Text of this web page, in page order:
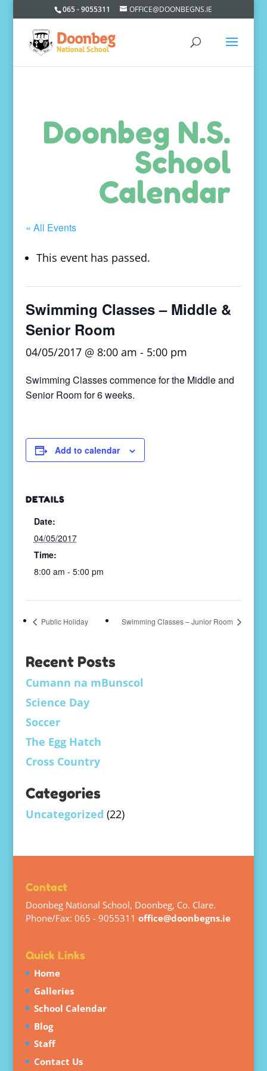
065 - 9055311 OFFICE@DOONBEGNS.IE
Doonbeg N.S.
School
Calendar
« All Events
This event has passed.
Swimming Classes – Middle &
Senior Room
04/05/2017 @ 8:00 am - 5:00 pm
Swimming Classes commence for the Middle and
Senior Room for 6 weeks.
Add to calendar
DETAILS
Date:
04/05/2017
Time:
8:00 am - 5:00 pm
Public Holiday Swimming Classes – Junior Room
Recent Posts
Cumann na mBunscol
Science Day
Soccer
The Egg Hatch
Cross Country
Categories
Uncategorized (22)
Contact
Doonbeg National School, Doonbeg, Co. Clare.
Phone/Fax: 065 - 9055311 office@doonbegns.ie
Quick Links
Home
Galleries
School Calendar
Blog
Staff
Contact Us